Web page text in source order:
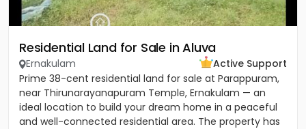
Residential Land for Sale in Aluva
Ernakulam
Active Support
Prime 38-cent residential land for sale at Parappuram,
near Thirunarayanapuram Temple, Ernakulam — an
ideal location to build your dream home in a peaceful
and well-connected residential area. The property has